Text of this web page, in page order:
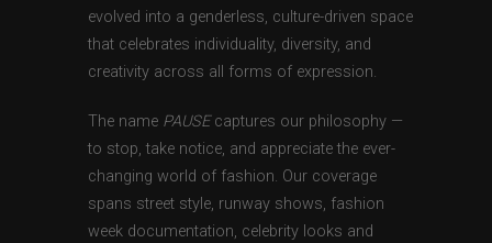
evolved into a genderless, culture-driven space
that celebrates individuality, diversity, and
creativity across all forms of expression.
The name PAUSEcaptures our philosophy —
to stop, take notice, and appreciate the ever-
changing world of fashion. Our coverage
spans street style, runway shows, fashion
week documentation, celebrity looks and